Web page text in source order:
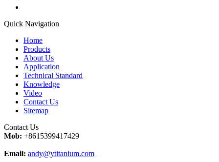
Quick Navigation
Home
Products
About Us
Application
Technical Standard
Knowledge
Video
Contact Us
Sitemap
Contact Us
Mob: +8615399417429
Email: andy@ytitanium.com